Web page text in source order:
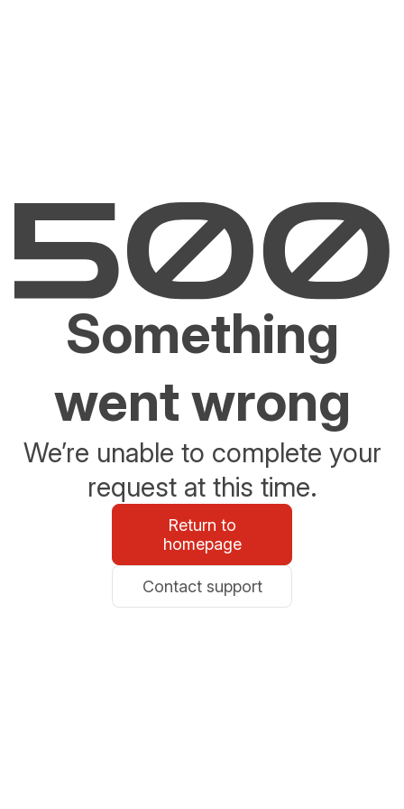
Something
went wrong
We’re unable to complete your
request at this time.
Return to
homepage
Contact support